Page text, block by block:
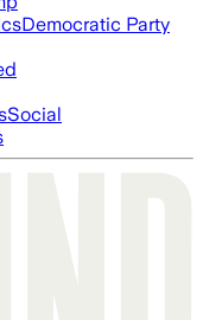
Democratic Party
Social